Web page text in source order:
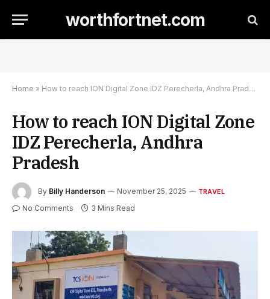
worthfortnet.com
Home » How to reach ION Digital Zone IDZ Perecherla, Andhra Pradesh
How to reach ION Digital Zone
IDZ Perecherla, Andhra
Pradesh
By Billy Handerson November 25, 2025 TRAVEL
No Comments 3 Mins Read